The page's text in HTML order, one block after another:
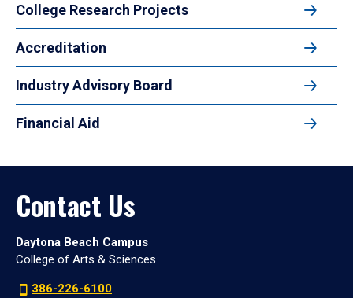
College Research Projects
Accreditation
Industry Advisory Board
Financial Aid
Contact Us
Daytona Beach Campus
College of Arts & Sciences
386-226-6100